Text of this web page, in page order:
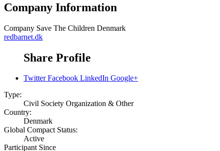
Company Information
Company Save The Children Denmark
redbarnet.dk
Share Profile
Twitter Facebook LinkedIn Google+
Type:
Civil Society Organization & Other
Country:
Denmark
Global Compact Status:
Active
Participant Since